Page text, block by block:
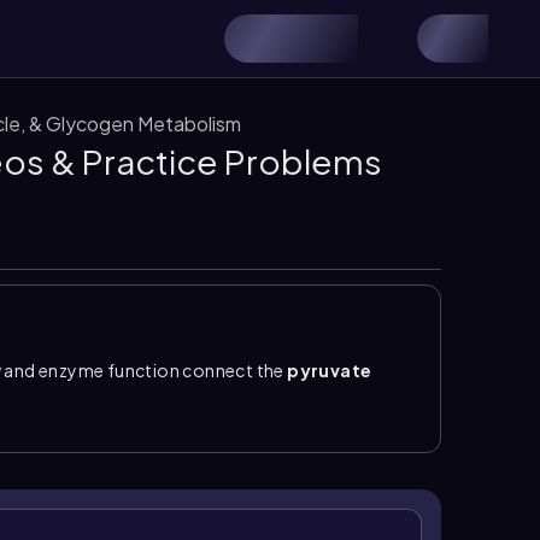
& Glycogen Metabolism
& Practice Problems
enzyme function connect the pyruvate
2
itself a citric acid cycle intermediate, whereas